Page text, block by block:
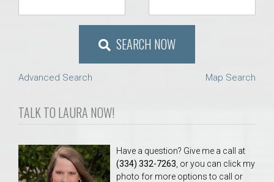
SEARCH NOW
Advanced Search Map Search
TALK TO LAURA NOW!
Have a question? Give me a call at
(334) 332-7263 , or you can click my
photo for more options to call or